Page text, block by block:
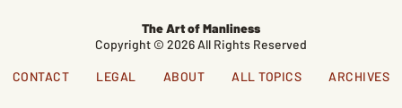
The Art of Manliness
Copyright © 2026 All Rights Reserved
CONTACT LEGAL ABOUT ALL TOPICS ARCHIVES